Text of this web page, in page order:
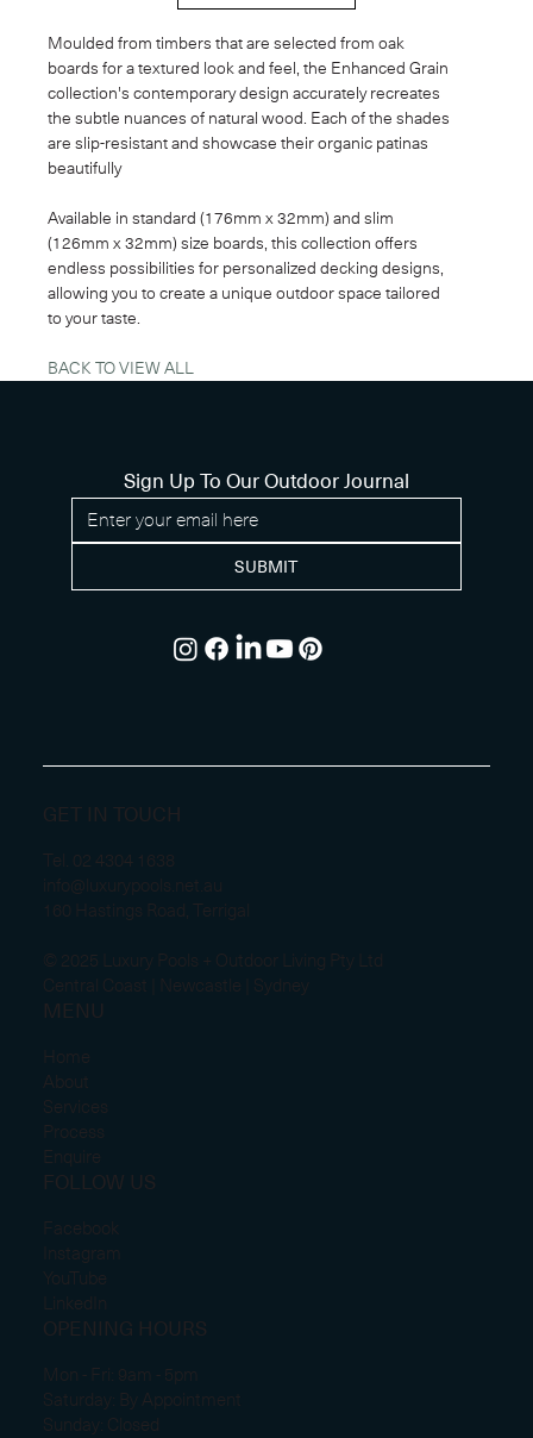
Moulded from timbers that are selected from oak
boards for a textured look and feel, the Enhanced Grain
collection's contemporary design accurately recreates
the subtle nuances of natural wood. Each of the shades
are slip-resistant and showcase their organic patinas
beautifully
Available in standard (176mm x 32mm) and slim
(126mm x 32mm) size boards, this collection offers
endless possibilities for personalized decking designs,
allowing you to create a unique outdoor space tailored
to your taste.
BACK TO VIEW ALL
Sign Up To Our Outdoor Journal
SUBMIT
GET IN TOUCH
Tel. 02 4304 1638
info@luxurypools.net.au
160 Hastings Road, Terrigal
© 2025 Luxury Pools + Outdoor Living Pty Ltd
Central Coast | Newcastle | Sydney
MENU
Home
About
Services
Process
Enquire
FOLLOW US
Facebook
Instagram
YouTube
LinkedIn
OPENING HOURS
Mon - Fri: 9am - 5pm
Saturday: By Appointment
Sunday: Closed